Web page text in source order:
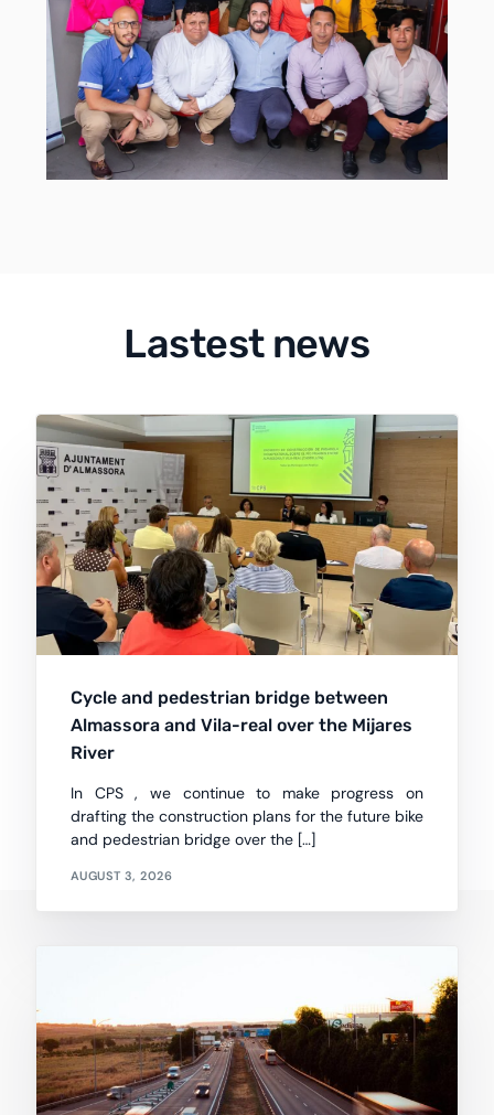
Lastest news
Cycle and pedestrian bridge between
Almassora and Vila-real over the Mijares
River
In CPS , we continue to make progress on
drafting the construction plans for the future bike
and pedestrian bridge over the […]
AUGUST 3, 2026